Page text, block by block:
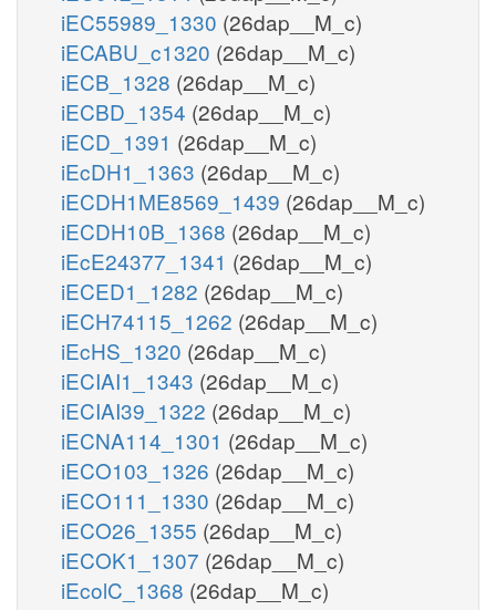
iEC55989_1330 (26dap__M_c)
iECABU_c1320 (26dap__M_c)
iECB_1328 (26dap__M_c)
iECBD_1354 (26dap__M_c)
iECD_1391 (26dap__M_c)
iEcDH1_1363 (26dap__M_c)
iECDH1ME8569_1439 (26dap__M_c)
iECDH10B_1368 (26dap__M_c)
iEcE24377_1341 (26dap__M_c)
iECED1_1282 (26dap__M_c)
iECH74115_1262 (26dap__M_c)
iEcHS_1320 (26dap__M_c)
iECIAI1_1343 (26dap__M_c)
iECIAI39_1322 (26dap__M_c)
iECNA114_1301 (26dap__M_c)
iECO103_1326 (26dap__M_c)
iECO111_1330 (26dap__M_c)
iECO26_1355 (26dap__M_c)
iECOK1_1307 (26dap__M_c)
iEcolC_1368 (26dap__M_c)